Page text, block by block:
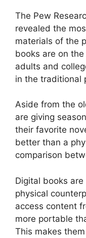
The Pew
revealed the
materials of the
books are on
adults and
in the traditional
Aside from the
are giving
their favorite
better than a
comparison
Digital books
physical
access content
more portable
This makes